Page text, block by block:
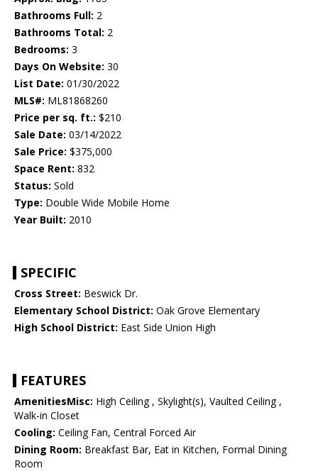
Bathrooms Full: 2
Bathrooms Total: 2
Bedrooms: 3
Days On Website: 30
List Date: 01/30/2022
MLS#: ML81868260
Price per sq. ft.: $210
Sale Date: 03/14/2022
Sale Price: $375,000
Space Rent: 832
Status: Sold
Type: Double Wide Mobile Home
Year Built: 2010
SPECIFIC
Cross Street: Beswick Dr.
Elementary School District: Oak Grove Elementary
High School District: East Side Union High
FEATURES
AmenitiesMisc: High Ceiling , Skylight(s), Vaulted Ceiling ,
Walk-in Closet
Cooling: Ceiling Fan, Central Forced Air
Dining Room: Breakfast Bar, Eat in Kitchen, Formal Dining
Room